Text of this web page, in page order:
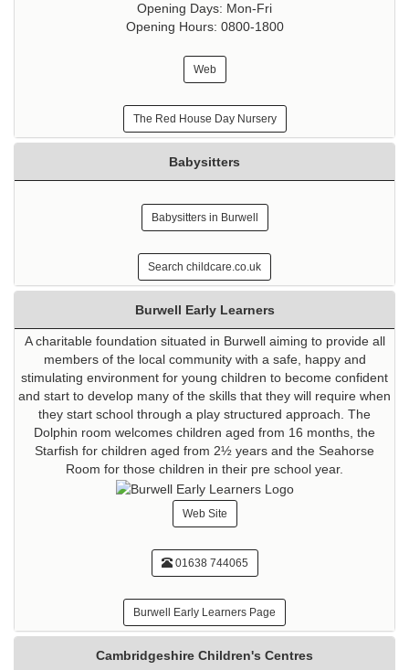
Opening Days: Mon-Fri
Opening Hours: 0800-1800
Web
The Red House Day Nursery
Babysitters
Babysitters in Burwell
Search childcare.co.uk
Burwell Early Learners
A charitable foundation situated in Burwell aiming to provide all
members of the local community with a safe, happy and
stimulating environment for young children to become confident
and start to develop many of the skills that they will require when
they start school through a play structured approach. The
Dolphin room welcomes children aged from 16 months, the
Starfish for children aged from 2½ years and the Seahorse
Room for those children in their pre school year.
Web Site
01638 744065
Burwell Early Learners Page
Cambridgeshire Children's Centres